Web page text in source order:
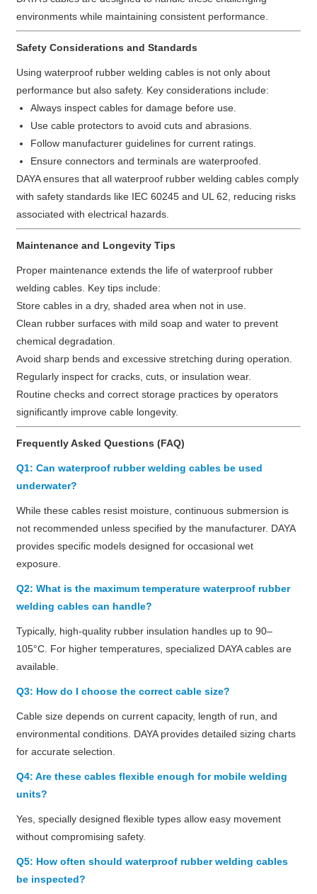
environments while maintaining consistent performance.
Safety Considerations and Standards
Using waterproof rubber welding cables is not only about
performance but also safety. Key considerations include:
Always inspect cables for damage before use.
Use cable protectors to avoid cuts and abrasions.
Follow manufacturer guidelines for current ratings.
Ensure connectors and terminals are waterproofed.
DAYA ensures that all waterproof rubber welding cables comply
with safety standards like IEC 60245 and UL 62, reducing risks
associated with electrical hazards.
Maintenance and Longevity Tips
Proper maintenance extends the life of waterproof rubber
welding cables. Key tips include:
Store cables in a dry, shaded area when not in use.
Clean rubber surfaces with mild soap and water to prevent
chemical degradation.
Avoid sharp bends and excessive stretching during operation.
Regularly inspect for cracks, cuts, or insulation wear.
Routine checks and correct storage practices by operators
significantly improve cable longevity.
Frequently Asked Questions (FAQ)
Q1: Can waterproof rubber welding cables be used
underwater?
While these cables resist moisture, continuous submersion is
not recommended unless specified by the manufacturer. DAYA
provides specific models designed for occasional wet
exposure.
Q2: What is the maximum temperature waterproof rubber
welding cables can handle?
Typically, high-quality rubber insulation handles up to 90–
105°C. For higher temperatures, specialized DAYA cables are
available.
Q3: How do I choose the correct cable size?
Cable size depends on current capacity, length of run, and
environmental conditions. DAYA provides detailed sizing charts
for accurate selection.
Q4: Are these cables flexible enough for mobile welding
units?
Yes, specially designed flexible types allow easy movement
without compromising safety.
Q5: How often should waterproof rubber welding cables
be inspected?